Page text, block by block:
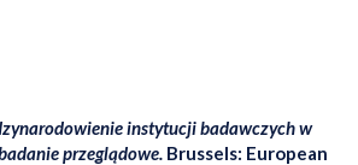
instytucji badawczych w
przeglądowe. Brussels: European